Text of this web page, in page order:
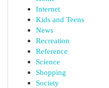
Internet
Kids and Teens
News
Recreation
Reference
Science
Shopping
Society